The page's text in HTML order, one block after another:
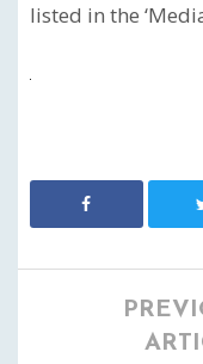
listed in the